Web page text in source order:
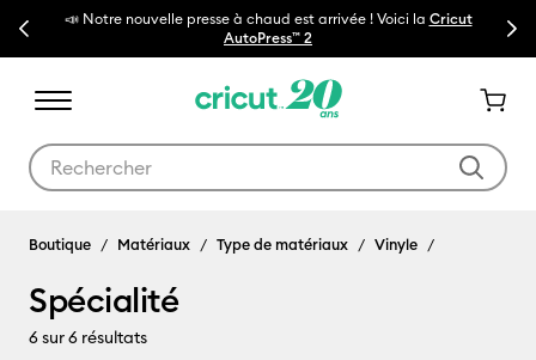
Previous📣 Notre nouvelle presse à chaud est arrivée ! Voici la Cricut
AutoPress™ 2
Next
Spécialité
Boutique Matériaux Type de matériaux Vinyle
Spécialité
6sur 6 résultats